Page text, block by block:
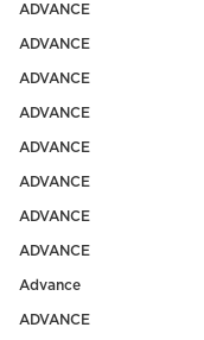
ADVANCE
ADVANCE
ADVANCE
ADVANCE
ADVANCE
ADVANCE
ADVANCE
ADVANCE
Advance
ADVANCE